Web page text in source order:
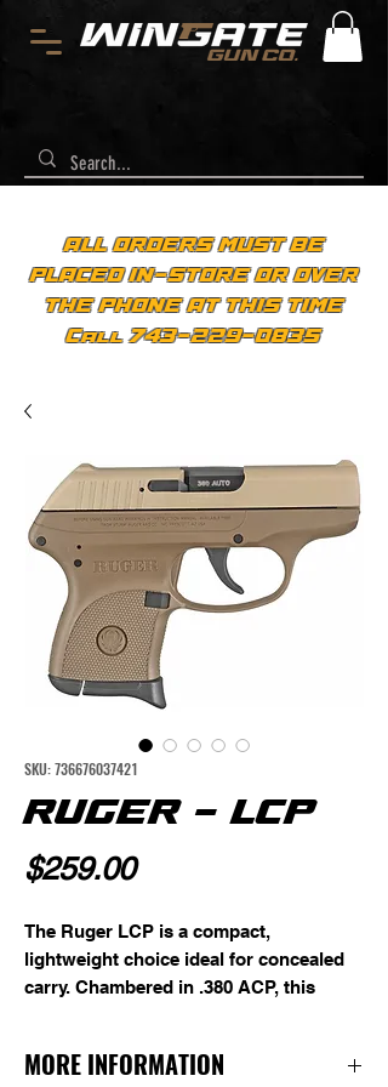
ALL ORDERS MUST BE
PLACED IN-STORE OR OVER
THE PHONE AT THIS TIME
Call 743-229-0835
SKU: 736676037421
RUGER - LCP
$259.00Price
The Ruger LCP is a compact,
lightweight choice ideal for concealed
carry. Chambered in .380 ACP, this
and rear sights, and a textured grip
MORE INFORMATION